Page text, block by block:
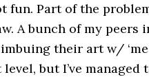
fun. Part of the
A bunch of my peers
their art w/
but I’ve